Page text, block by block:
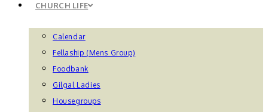
CHURCH LIFE
Calendar
Fellaship (Mens Group)
Foodbank
Gilgal Ladies
Housegroups